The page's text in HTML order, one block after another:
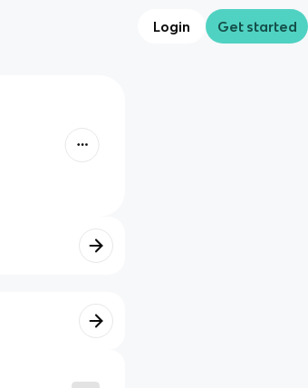
Login Get started